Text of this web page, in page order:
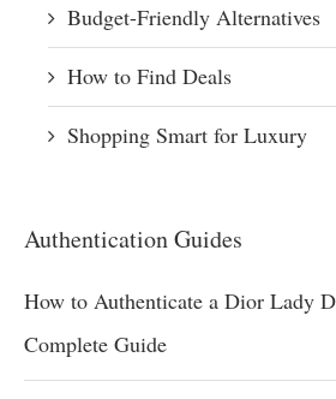
Budget-Friendly Alternatives
How to Find Deals
Shopping Smart for Luxury
Authentication Guides
How to Authenticate a Dior Lady
Complete Guide